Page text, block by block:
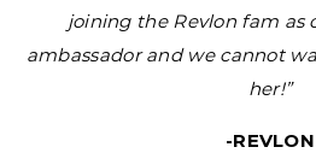
joining the Revlon fam as
ambassador and we cannot
her!”
-REVLON